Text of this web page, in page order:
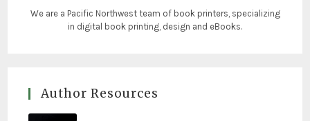
We are a Pacific Northwest team of book printers, specializing
in digital book printing, design and eBooks.
Author Resources